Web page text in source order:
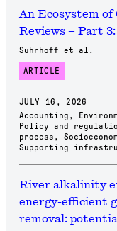
An Ecosystem of
Reviews – Part
Suhrhoff et al.
ARTICLE
JULY 16, 2026
Accounting ,
Policy and
process ,
Supporting
River alkalinity
energy-efficient
removal: